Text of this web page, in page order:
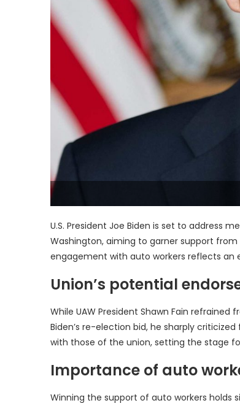
U.S. President Joe Biden is set to address
Washington, aiming to garner support
engagement with auto workers reflects an
Union’s potential
While UAW President Shawn Fain
Biden’s re-election bid, he sharply
with those of the union, setting the stage
Importance of auto
Winning the support of auto workers holds